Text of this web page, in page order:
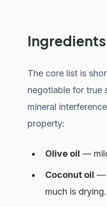
Ingredients
The core list is
negotiable for true
mineral
property:
Olive oil —
Coconut oil —
much is drying.